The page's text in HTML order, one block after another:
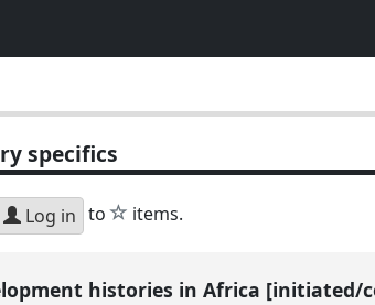
specifics
Log in to star
items.
histories in Africa [initiated/